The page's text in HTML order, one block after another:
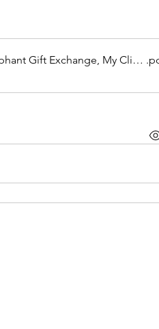
Gift Exchange, My Clinical